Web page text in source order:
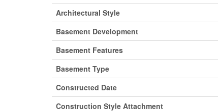
Architectural Style
Basement Development
Basement Features
Basement Type
Constructed Date
Construction Style Attachment